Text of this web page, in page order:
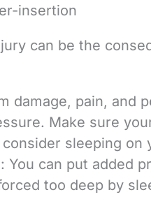
insertion
can be the
damage, pain, and
Make sure
sleeping on
: You can put added
too deep by